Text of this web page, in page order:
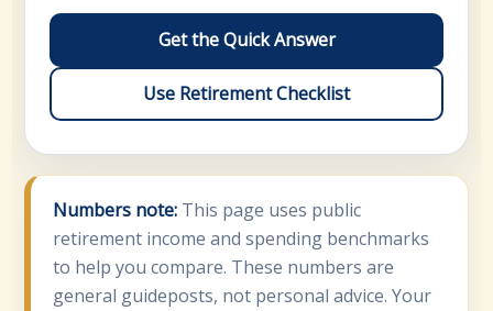
Get the Quick Answer
Use Retirement Checklist
Numbers note:This page uses public
retirement income and spending benchmarks
to help you compare. These numbers are
general guideposts, not personal advice. Your